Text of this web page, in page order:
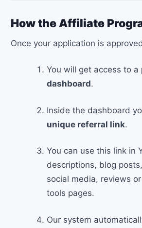
How the Affiliate
Once your application is
You will get access to a
dashboard.
Inside the dashboard
unique referral link.
You can use this link in
descriptions, blog
social media, reviews
tools pages.
Our system